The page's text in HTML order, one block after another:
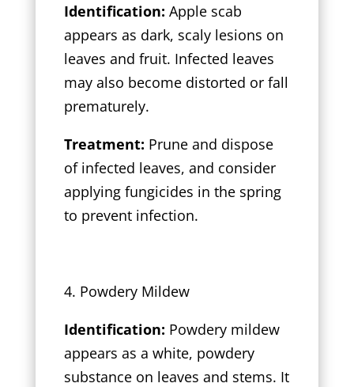
Identification: Apple scab
appears as dark, scaly lesions on
leaves and fruit. Infected leaves
may also become distorted or fall
prematurely.
Treatment: Prune and dispose
of infected leaves, and consider
applying fungicides in the spring
to prevent infection.
4. Powdery Mildew
Identification: Powdery mildew
appears as a white, powdery
substance on leaves and stems. It